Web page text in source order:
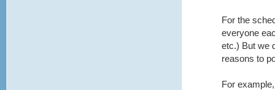
For the
everyone
etc.) But we
reasons to
For